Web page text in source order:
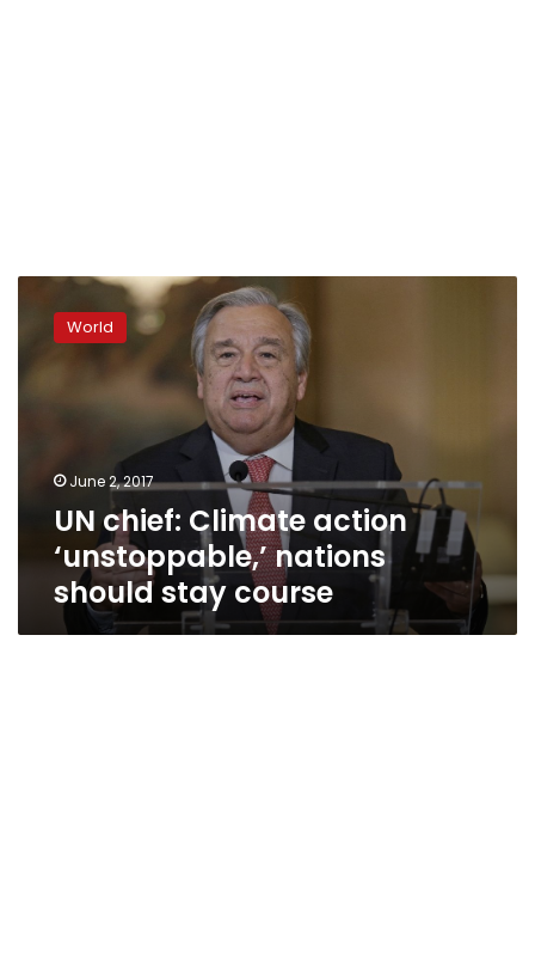
chief:
Climate
‘unstoppable,’
course
World
June 2, 2017
UN chief: Climate action
‘unstoppable,’ nations
should stay course